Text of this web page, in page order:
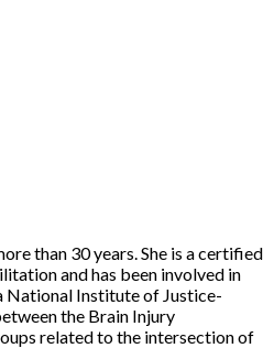
than 30 years. She is a certified
and has been involved in
National Institute of Justice-
the Brain Injury
related to the intersection of